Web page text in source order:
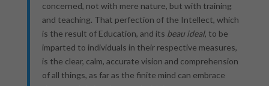
concerned, not with mere nature, but with training
and teaching. That perfection of the Intellect, which
is the result of Education, and its beau ideal, to be
imparted to individuals in their respective measures,
is the clear, calm, accurate vision and comprehension
of all things, as far as the finite mind can embrace